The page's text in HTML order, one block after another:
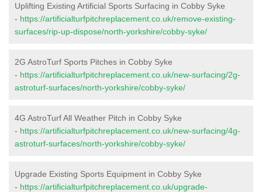
Uplifting Existing Artificial Sports Surfacing in Cobby Syke
- https://artificialturfpitchreplacement.co.uk/remove-existing-
surfaces/rip-up-dispose/north-yorkshire/cobby-syke/
2G AstroTurf Sports Pitches in Cobby Syke
- https://artificialturfpitchreplacement.co.uk/new-surfacing/2g-
astroturf-surfaces/north-yorkshire/cobby-syke/
4G AstroTurf All Weather Pitch in Cobby Syke
- https://artificialturfpitchreplacement.co.uk/new-surfacing/4g-
astroturf-surfaces/north-yorkshire/cobby-syke/
Upgrade Existing Sports Equipment in Cobby Syke
- https://artificialturfpitchreplacement.co.uk/upgrade-